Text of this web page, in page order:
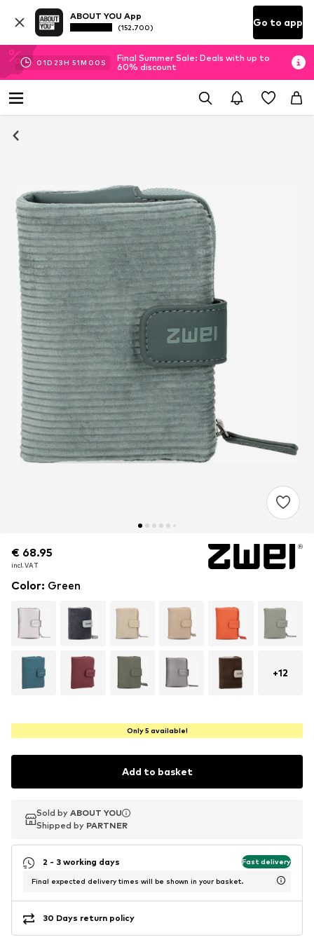
ABOUT YOU App
(152.700) Go to app
01D 23H 50M 59S
Final Summer Sale: Deals with up to
60% discount
€ 68.95
incl. VAT
€ 68.95
incl. VAT
€ 68.95
incl. VAT
Color: Green
+12
Only 5 available!
Add to basket
Sold by ABOUT YOU
Shipped by PARTNER
Sold by ABOUT YOU
Shipped by PARTNER
2 - 3 working days Fast delivery
Final expected delivery times will be shown in your basket.
30 Days return policy